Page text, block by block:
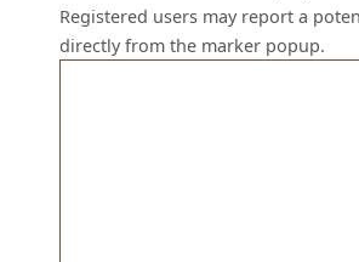
Registered users may report a
directly from the marker popup.